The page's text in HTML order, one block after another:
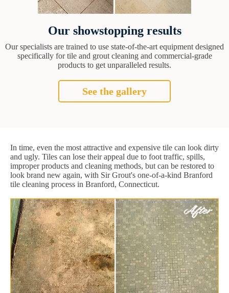
Our showstopping results
Our specialists are trained to use state-of-the-art equipment designed
specifically for tile and grout cleaning and commercial-grade
products to get unparalleled results.
See the gallery
In time, even the most attractive and expensive tile can look dirty
and ugly. Tiles can lose their appeal due to foot traffic, spills,
improper products and cleaning methods, but can be restored to
look brand new again, with Sir Grout's one-of-a-kind Branford
tile cleaning process in Branford, Connecticut.